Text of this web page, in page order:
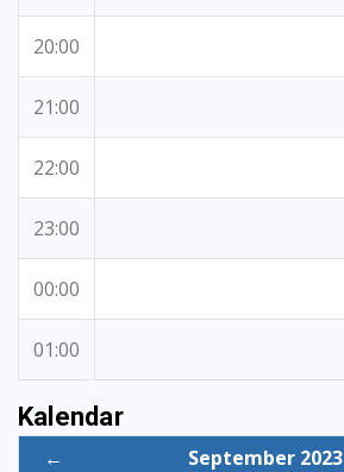
20:00
21:00
22:00
23:00
00:00
01:00
Kalendar
← September 2023